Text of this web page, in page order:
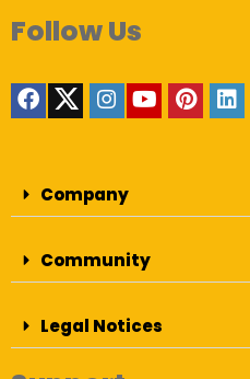
Follow Us
Company
Community
Legal Notices